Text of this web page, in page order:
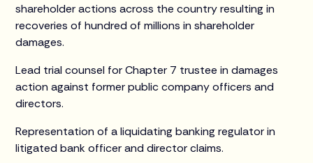
shareholder actions across the country resulting in
recoveries of hundred of millions in shareholder
damages.
Lead trial counsel for Chapter 7 trustee in damages
action against former public company officers and
directors.
Representation of a liquidating banking regulator in
litigated bank officer and director claims.